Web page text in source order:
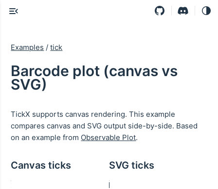
Examples / tick
Barcode plot (canvas vs
SVG)
TickX supports canvas rendering. This example
compares canvas and SVG output side-by-side. Based
on an example from Observable Plot.
Canvas ticks SVG ticks